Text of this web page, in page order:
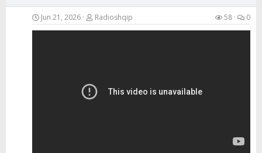
Jun 21, 2026 Radioshqip 58 0